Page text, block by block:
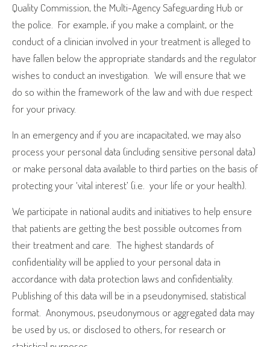
Quality Commission, the Multi-Agency Safeguarding Hub or
the police. For example, if you make a complaint, or the
conduct of a clinician involved in your treatment is alleged to
have fallen below the appropriate standards and the regulator
wishes to conduct an investigation. We will ensure that we
do so within the framework of the law and with due respect
for your privacy.
In an emergency and if you are incapacitated, we may also
process your personal data (including sensitive personal data)
or make personal data available to third parties on the basis of
protecting your ‘vital interest’ (i.e. your life or your health).
We participate in national audits and initiatives to help ensure
that patients are getting the best possible outcomes from
their treatment and care. The highest standards of
confidentiality will be applied to your personal data in
accordance with data protection laws and confidentiality.
Publishing of this data will be in a pseudonymised, statistical
format. Anonymous, pseudonymous or aggregated data may
be used by us, or disclosed to others, for research or